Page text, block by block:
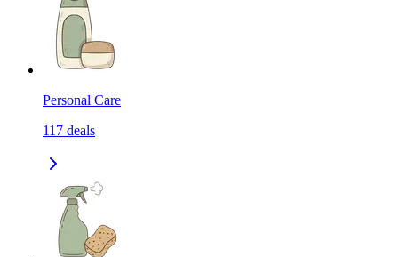
Personal Care
117 deals